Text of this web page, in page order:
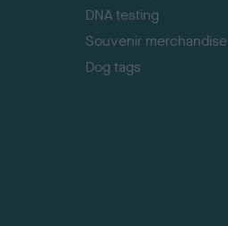
DNA testing
Souvenir merchandise
Dog tags